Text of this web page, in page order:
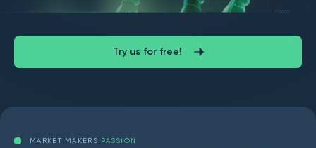
Try us for free!
MARKET MAKERS PASSION